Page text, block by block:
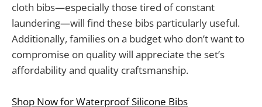
cloth bibs—especially those tired of constant
laundering—will find these bibs particularly useful.
Additionally, families on a budget who don’t want to
compromise on quality will appreciate the set’s
affordability and quality craftsmanship.
Shop Now for Waterproof Silicone Bibs